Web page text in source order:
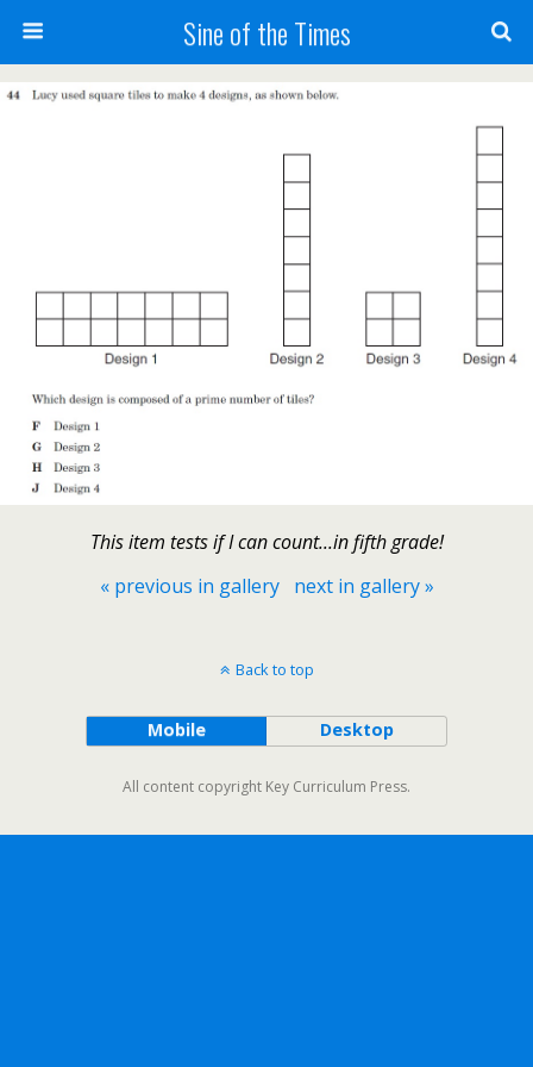
Sine of the Times
This item tests if I can count...in fifth grade!
« previous in gallery
next in gallery »
Back to top
Mobile Desktop
All content copyright Key Curriculum Press.